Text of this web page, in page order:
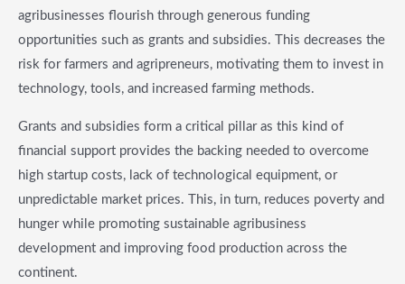
agribusinesses flourish through generous funding
opportunities such as grants and subsidies. This decreases the
risk for farmers and agripreneurs, motivating them to invest in
technology, tools, and increased farming methods.
Grants and subsidies form a critical pillar as this kind of
financial support provides the backing needed to overcome
high startup costs, lack of technological equipment, or
unpredictable market prices. This, in turn, reduces poverty and
hunger while promoting sustainable agribusiness
development and improving food production across the
continent.